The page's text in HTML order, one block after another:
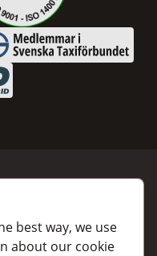
i Svenska
companies
best way, we use
about our cookie